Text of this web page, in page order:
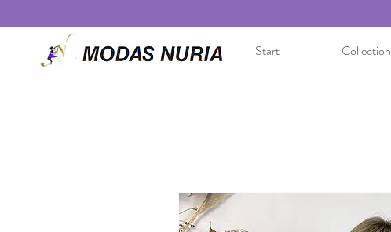
Start
Collection